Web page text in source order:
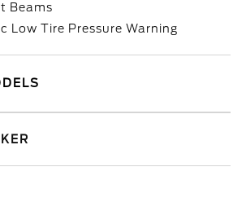
Beams
Low Tire Pressure Warning